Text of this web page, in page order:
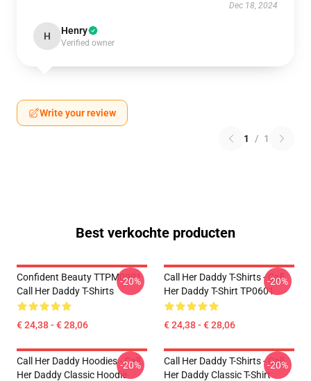
Dec 18, 2024
H Henry
Verified owner
Write your review
1 / 1
Best verkochte producten
Confident Beauty TTPM0901
Call Her Daddy T-Shirts
€ 24,38 - € 28,06
-20%
Call Her Daddy T-Shirts - Call
Her Daddy T-Shirt TP0601
€ 24,38 - € 28,06
-20%
Call Her Daddy Hoodies - Call
Her Daddy Classic Hoodie
-20%
Call Her Daddy T-Shirts - Call
Her Daddy Classic T-Shirt
-20%